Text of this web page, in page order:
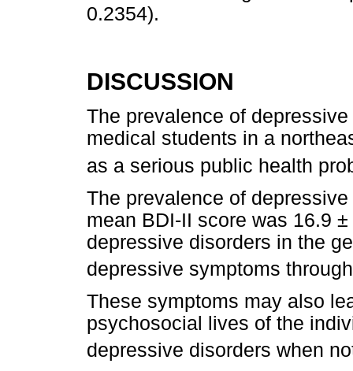
0.2354).
DISCUSSION
The prevalence of
medical students in a
as a serious public health
The prevalence of
mean BDI-II score was 16.9 ±
depressive disorders in the
depressive symptoms
These symptoms may also
psychosocial lives of the
depressive disorders when